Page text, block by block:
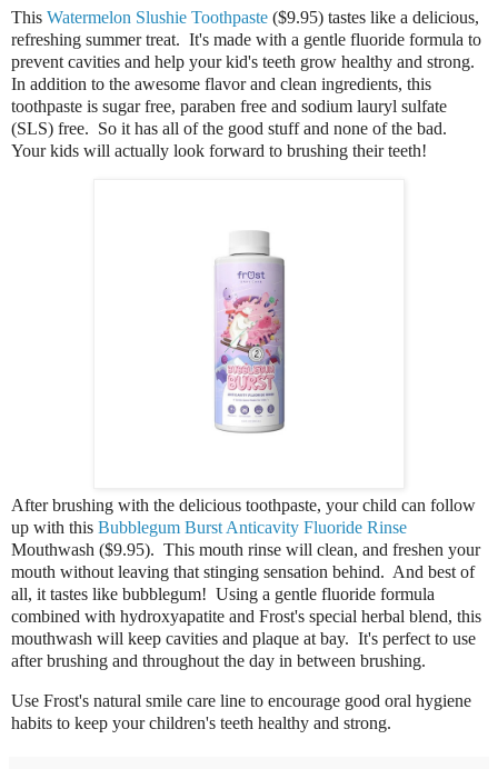
This Watermelon Slushie Toothpaste ($9.95) tastes like a delicious,
refreshing summer treat. It's made with a gentle fluoride formula to
prevent cavities and help your kid's teeth grow healthy and strong.
In addition to the awesome flavor and clean ingredients, this
toothpaste is sugar free, paraben free and sodium lauryl sulfate
(SLS) free. So it has all of the good stuff and none of the bad.
Your kids will actually look forward to brushing their teeth!
After brushing with the delicious toothpaste, your child can follow
up with this Bubblegum Burst Anticavity Fluoride Rinse
Mouthwash ($9.95). This mouth rinse will clean, and freshen your
mouth without leaving that stinging sensation behind. And best of
all, it tastes like bubblegum! Using a gentle fluoride formula
combined with hydroxyapatite and Frost's special herbal blend, this
mouthwash will keep cavities and plaque at bay. It's perfect to use
after brushing and throughout the day in between brushing.
Use Frost's natural smile care line to encourage good oral hygiene
habits to keep your children's teeth healthy and strong.